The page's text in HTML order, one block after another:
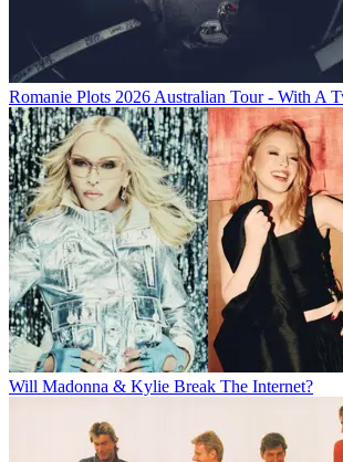
Romanie Plots 2026 Australian Tour - With A
Will Madonna & Kylie Break The Internet?